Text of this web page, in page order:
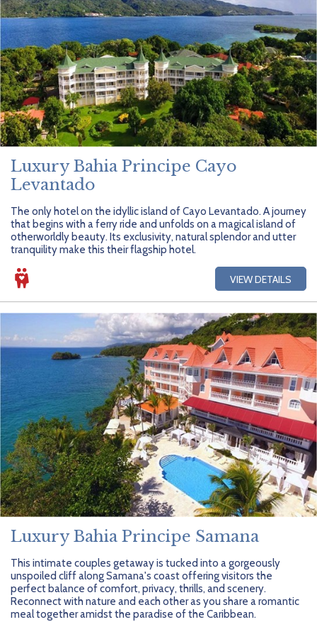
Luxury Bahia Principe Cayo
Levantado
The only hotel on the idyllic island of Cayo Levantado. A journey
that begins with a ferry ride and unfolds on a magical island of
otherworldly beauty. Its exclusivity, natural splendor and utter
tranquility make this their flagship hotel.
VIEW DETAILS
Luxury Bahia Principe Samana
This intimate couples getaway is tucked into a gorgeously
unspoiled cliff along Samana's coast offering visitors the
perfect balance of comfort, privacy, thrills, and scenery.
Reconnect with nature and each other as you share a romantic
meal together amidst the paradise of the Caribbean.